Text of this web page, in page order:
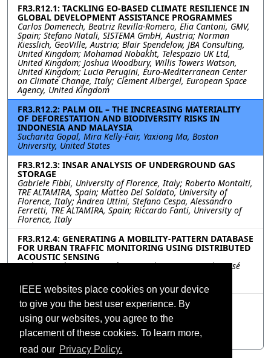
IEEE websites place cookies on your device
to give you the best user experience. By
using our websites, you agree to the
placement of these cookies. To learn more,
read our Privacy Policy.
FR3.R12.1: TACKLING EO-BASED CLIMATE RESILIENCE IN
GLOBAL DEVELOPMENT ASSISTANCE PROGRAMMES
Carlos Domenech, Beatriz Revilla-Romero, Elia Cantoni, GMV,
Spain; Stefano Natali, SISTEMA GmbH, Austria; Norman
Kiesslich, GeoVille, Austria; Blair Spendelow, JBA Consulting,
United Kingdom; Mohamad Nobakht, Telespazio UK Ltd,
United Kingdom; Joshua Woodbury, Willis Towers Watson,
United Kingdom; Lucia Perugini, Euro-Mediterranean Center
on Climate Change, Italy; Clement Albergel, European Space
Agency, United Kingdom
FR3.R12.2: PALM OIL – THE INCREASING MATERIALITY
OF DEFORESTATION AND BIODIVERSITY RISKS IN
INDONESIA AND MALAYSIA
Sucharita Gopal, Mira Kelly-Fair, Yaxiong Ma, Boston
University, United States
FR3.R12.3: INSAR ANALYSIS OF UNDERGROUND GAS
STORAGE
Gabriele Fibbi, University of Florence, Italy; Roberto Montalti,
TRE ALTAMIRA, Spain; Matteo Del Soldato, University of
Florence, Italy; Andrea Uttini, Stefano Cespa, Alessandro
Ferretti, TRE ALTAMIRA, Spain; Riccardo Fanti, University of
Florence, Italy
FR3.R12.4: GENERATING A MOBILITY-PATTERN DATABASE
FOR URBAN TRAFFIC MONITORING USING DISTRIBUTED
ACOUSTIC SENSING
Carlos Martínez, Luz García, Manuel Titos, Joe Carthy, José
Granada, Spain
FR3.R12.5: ASSESSING THE IMPACT OF INFORMAL
RURALISATION PRACTICES WITHIN THE RAPID
URBANISATION OF WUHAN, CHINA
Hanxi Wang, Cristian Rossi, University of Oxford, United
Kingdom